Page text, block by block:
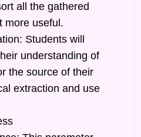
all the gathered
more useful.
Students will
understanding of
the source of their
extraction and use